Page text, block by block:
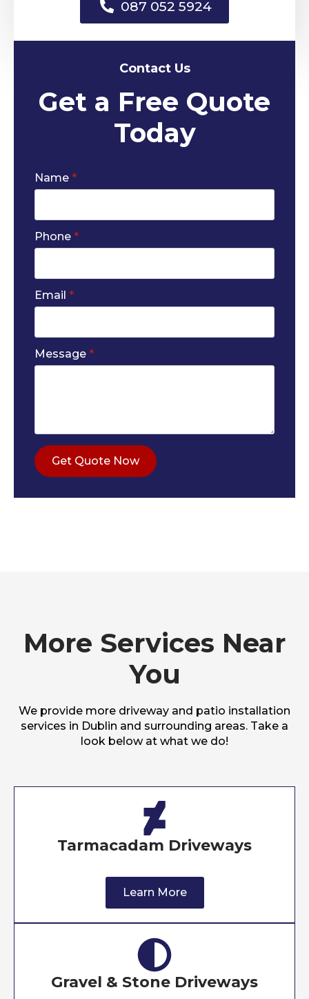
087 052 5924
Contact Us
Get a Free Quote
Today
Name *
Phone *
Email *
Message *
Get Quote Now
More Services Near
You
We provide more driveway and patio installation
services in Dublin and surrounding areas. Take a
look below at what we do!
Tarmacadam Driveways
Learn More
Gravel & Stone Driveways